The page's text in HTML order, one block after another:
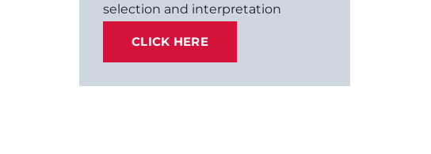
selection and interpretation
CLICK HERE